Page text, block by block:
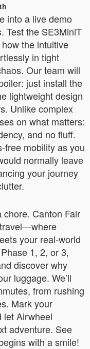
into a live demo
Test the SE3MiniT
the intuitive
in tight
Our team will
just install the
lightweight design
Unlike complex
on what matters:
and no fluff.
free mobility as you
normally leave
your journey
chore. Canton Fair
your real-world
1, 2, or 3,
discover why
luggage. We’ll
from rushing
Mark your
let Airwheel
adventure. See
with a smile!